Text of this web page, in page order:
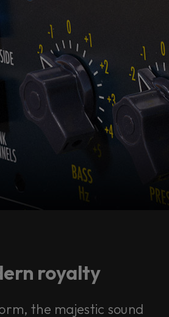
royalty
the majestic sound